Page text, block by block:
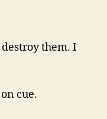
them. I
cue.